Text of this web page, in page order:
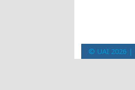
© UAI 2026 |